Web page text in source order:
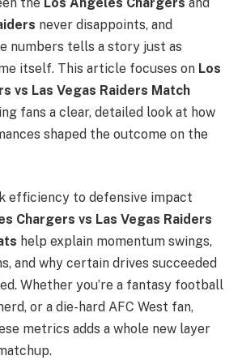
never disappoints, and
numbers tells a story just as
itself. This article focuses on Los
vs Las Vegas Raiders Match
fans a clear, detailed look at how
shaped the outcome on the
efficiency to defensive impact
Chargers vs Las Vegas Raiders
help explain momentum swings,
and why certain drives succeeded
Whether you’re a fantasy football
or a die-hard AFC West fan,
metrics adds a whole new layer